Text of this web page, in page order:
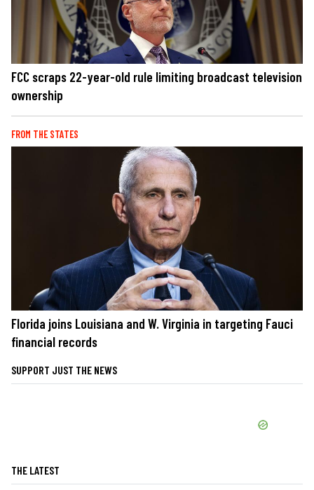
FCC scraps 22-year-old rule limiting broadcast television
ownership
FROM THE STATES
Florida joins Louisiana and W. Virginia in targeting Fauci
financial records
SUPPORT JUST THE NEWS
THE LATEST